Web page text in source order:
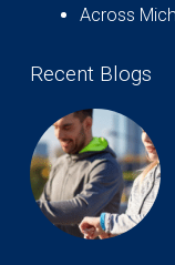
Across
Recent Blogs